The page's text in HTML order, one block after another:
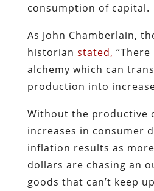
consumption of capital.
As John Chamberlain,
historian stated,
alchemy which can
production into
Without the productive
increases in consumer
inflation results as
dollars are chasing an
goods that can’t keep